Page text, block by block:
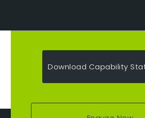
Download Capability